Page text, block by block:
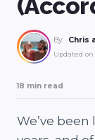
By Chris
Updated on
18 min read
We’ve